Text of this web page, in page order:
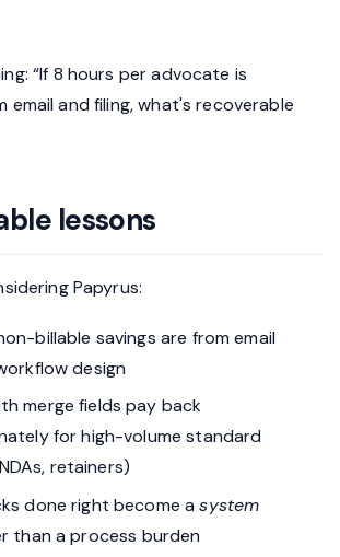
“If 8 hours per advocate is
email and filing, what's recoverable
lessons
Papyrus:
billable savings are from email
design
merge fields pay back
for high-volume standard
retainers)
done right become asystem
than a process burden